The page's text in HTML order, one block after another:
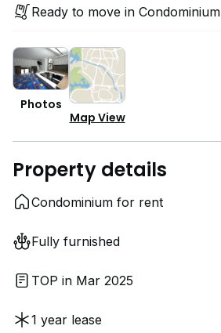
Ready to move in Condominium
Photos
Map View
Property details
Condominium for rent
Fully furnished
TOP in Mar 2025
1 year lease